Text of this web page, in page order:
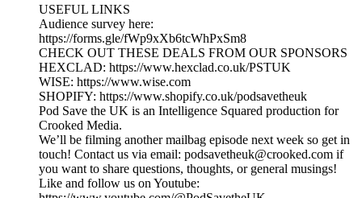
USEFUL LINKS
Audience survey here:
https://forms.gle/fWp9xXb6tcWhPxSm8
CHECK OUT THESE DEALS FROM OUR SPONSORS
HEXCLAD: https://www.hexclad.co.uk/PSTUK
WISE: https://www.wise.com
SHOPIFY: https://www.shopify.co.uk/podsavetheuk
Pod Save the UK is an Intelligence Squared production for
Crooked Media.
We’ll be filming another mailbag episode next week so get in
touch! Contact us via email: podsavetheuk@crooked.com if
you want to share questions, thoughts, or general musings!
Like and follow us on Youtube: